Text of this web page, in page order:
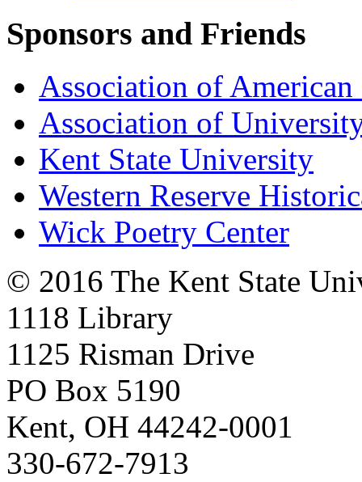
Sponsors and Friends
Association of American
Association of
Kent State University
Western Reserve
Wick Poetry Center
© 2016 The Kent State
1118 Library
1125 Risman Drive
PO Box 5190
Kent, OH 44242-0001
330-672-7913